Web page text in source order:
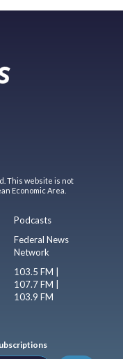
This website is not
Economic Area.
Podcasts
Federal News
Network
103.5 FM |
107.7 FM |
103.9 FM